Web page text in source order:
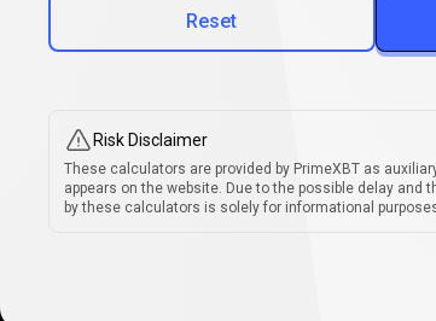
Reset
Risk Disclaimer
These calculators are provided by PrimeXBT as
appears on the website. Due to the possible delay
by these calculators is solely for informational